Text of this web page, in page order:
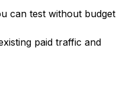
can test without budget
paid traffic and